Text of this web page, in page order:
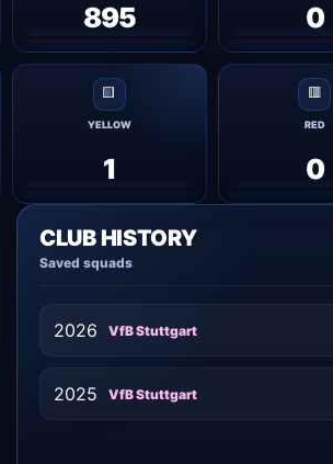
895 0
🟨
YELLOW
1
🟥
RED
0
CLUB HISTORY
Saved squads
2026 VfB Stuttgart
2025 VfB Stuttgart